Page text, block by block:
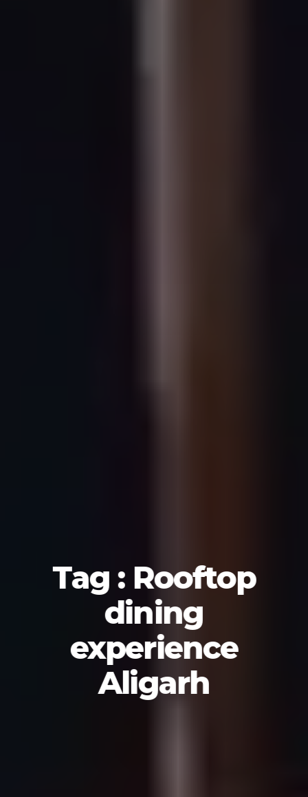
Tag : Rooftop
dining
experience
Aligarh